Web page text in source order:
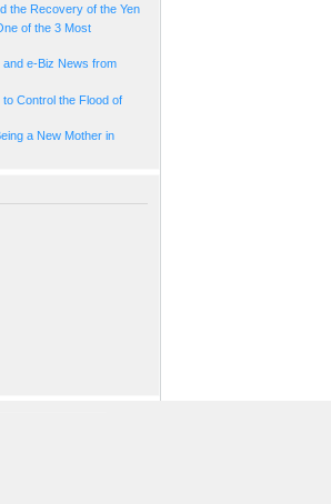
the Recovery of the Yen
of the 3 Most
e-Biz News from
Control the Flood of
a New Mother in